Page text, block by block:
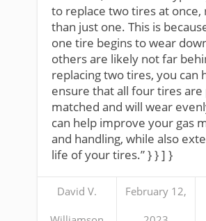
to replace two tires at once,
than just one. This is
one tire begins to wear
others are likely not far
replacing two tires, you can
ensure that all four tires
matched and will wear
can help improve your gas
and handling, while also
life of your tires.” } } ] }
David V. February 12,